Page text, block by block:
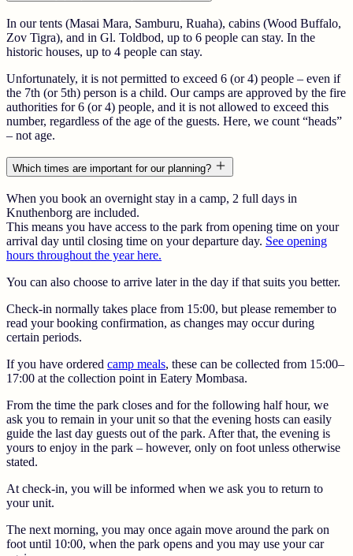
In our tents (Masai Mara, Samburu, Ruaha), cabins (Wood Buffalo,
Zov Tigra), and in Gl. Toldbod, up to 6 people can stay. In the
historic houses, up to 4 people can stay.
Unfortunately, it is not permitted to exceed 6 (or 4) people – even if
the 7th (or 5th) person is a child. Our camps are approved by the fire
authorities for 6 (or 4) people, and it is not allowed to exceed this
number, regardless of the age of the guests. Here, we count “heads”
– not age.
Which times are important for our planning?
When you book an overnight stay in a camp, 2 full days in
Knuthenborg are included.
This means you have access to the park from opening time on your
arrival day until closing time on your departure day. See opening
hours throughout the year here.
You can also choose to arrive later in the day if that suits you better.
Check-in normally takes place from 15:00, but please remember to
read your booking confirmation, as changes may occur during
certain periods.
If you have ordered camp meals, these can be collected from 15:00–
17:00 at the collection point in Eatery Mombasa.
From the time the park closes and for the following half hour, we
ask you to remain in your unit so that the evening hosts can easily
guide the last day guests out of the park. After that, the evening is
yours to enjoy in the park – however, only on foot unless otherwise
stated.
At check-in, you will be informed when we ask you to return to
your unit.
The next morning, you may once again move around the park on
foot until 10:00, when the park opens and you may use your car